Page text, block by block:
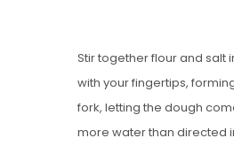
Stir together flour and salt
with your fingertips,
fork, letting the dough
more water than directed